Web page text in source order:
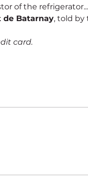
of the refrigerator...
de Batarnay, told by
card.